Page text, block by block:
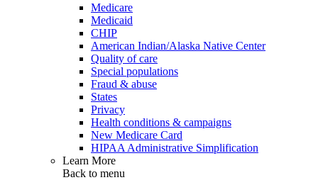
Medicare
Medicaid
CHIP
American Indian/Alaska Native Center
Quality of care
Special populations
Fraud & abuse
States
Privacy
Health conditions & campaigns
New Medicare Card
HIPAA Administrative Simplification
Learn More
Back to menu